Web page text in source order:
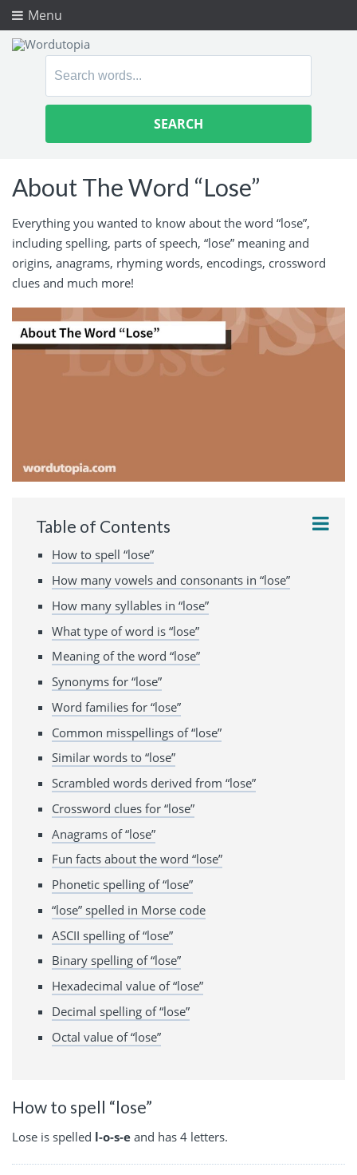
Menu
Search
About The Word “Lose”
Everything you wanted to know about the word “lose”,
including spelling, parts of speech, “lose” meaning and
origins, anagrams, rhyming words, encodings, crossword
clues and much more!
Table of Contents
How to spell “lose”
How many vowels and consonants in “lose”
How many syllables in “lose”
What type of word is “lose”
Meaning of the word “lose”
Synonyms for “lose”
Word families for “lose”
Common misspellings of “lose”
Similar words to “lose”
Scrambled words derived from “lose”
Crossword clues for “lose”
Anagrams of “lose”
Fun facts about the word “lose”
Phonetic spelling of “lose”
“lose” spelled in Morse code
ASCII spelling of “lose”
Binary spelling of “lose”
Hexadecimal value of “lose”
Decimal spelling of “lose”
Octal value of “lose”
How to spell “lose”
Lose is spelled l-o-s-e and has 4 letters.